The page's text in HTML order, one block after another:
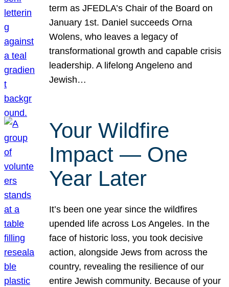
term as JFEDLA’s Chair of the Board on
January 1st. Daniel succeeds Orna
Wolens, who leaves a legacy of
transformational growth and capable crisis
leadership. A lifelong Angeleno and
Jewish…
Your Wildfire
Impact — One
Year Later
It’s been one year since the wildfires
upended life across Los Angeles. In the
face of historic loss, you took decisive
action, alongside Jews from across the
country, revealing the resilience of our
entire Jewish community. Because of your